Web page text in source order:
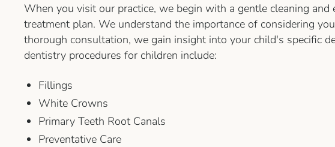
When you visit our practice, we begin with a gentle cleaning
treatment plan. We understand the importance of considering
thorough consultation, we gain insight into your child's specific
dentistry procedures for children include:
Fillings
White Crowns
Primary Teeth Root Canals
Preventative Care